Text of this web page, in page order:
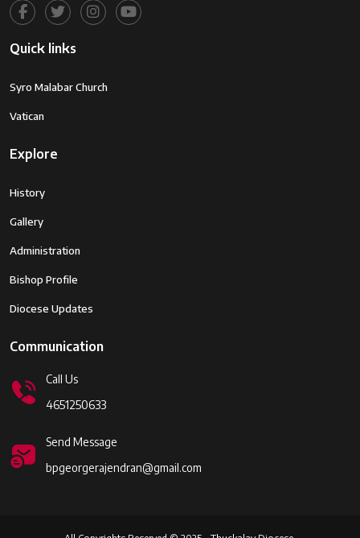
Quick links
Syro Malabar Church
Vatican
Explore
History
Gallery
Administration
Bishop Profile
Diocese Updates
Communication
Call Us
4651250633
Send Message
bpgeorgerajendran@gmail.com